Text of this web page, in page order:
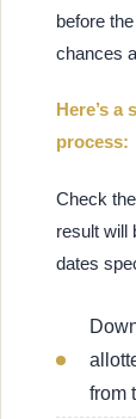
before
chances
Here’s
process:
Check
result will
dates
from